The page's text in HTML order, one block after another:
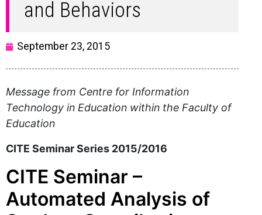
and Behaviors
September 23, 2015
Message from Centre for Information
Technology in Education within the Faculty of
Education
CITE Seminar Series 2015/2016
CITE Seminar –
Automated Analysis of